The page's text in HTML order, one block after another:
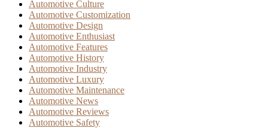
Automotive Culture
Automotive Customization
Automotive Design
Automotive Enthusiast
Automotive Features
Automotive History
Automotive Industry
Automotive Luxury
Automotive Maintenance
Automotive News
Automotive Reviews
Automotive Safety